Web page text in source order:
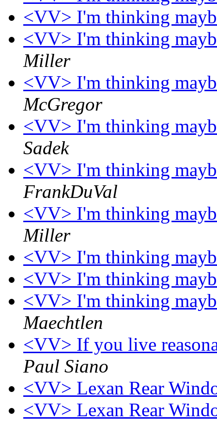
<VV> I'm thinking
<VV> I'm thinking
Miller
<VV> I'm thinking
McGregor
<VV> I'm thinking
Sadek
<VV> I'm thinking
FrankDuVal
<VV> I'm thinking
Miller
<VV> I'm thinking
<VV> I'm thinking
<VV> I'm thinking
Maechtlen
<VV> If you live
Paul Siano
<VV> Lexan Rear
<VV> Lexan Rear